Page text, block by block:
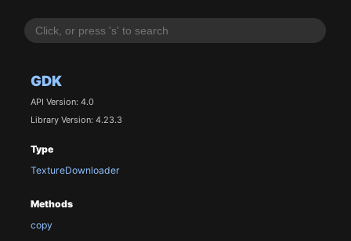
GDK
API Version: 4.0
Library Version: 4.23.3
Type
TextureDownloader
Methods
copy